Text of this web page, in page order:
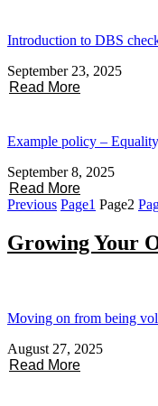
Introduction to DBS
September 23, 2025
Read More
Example policy –
September 8, 2025
Read More
Previous Page1 Page2
Growing Your
Moving on from being
August 27, 2025
Read More